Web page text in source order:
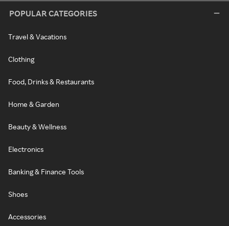
POPULAR CATEGORIES
Travel & Vacations
Clothing
Food, Drinks & Restaurants
Home & Garden
Beauty & Wellness
Electronics
Banking & Finance Tools
Shoes
Accessories